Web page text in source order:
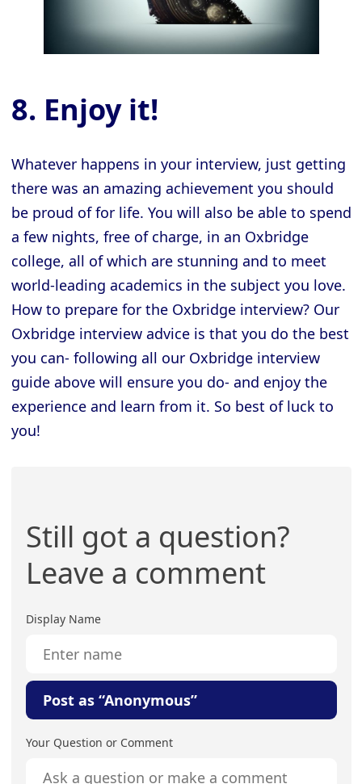
8. Enjoy it!
Whatever happens in your interview, just getting
there was an amazing achievement you should
be proud of for life. You will also be able to spend
a few nights, free of charge, in an Oxbridge
college, all of which are stunning and to meet
world-leading academics in the subject you love.
How to prepare for the Oxbridge interview? Our
Oxbridge interview advice is that you do the best
you can- following all our Oxbridge interview
guide above will ensure you do- and enjoy the
experience and learn from it. So best of luck to
you!
Still got a question?
Leave a comment
Display Name
Post as “Anonymous”
Your Question or Comment